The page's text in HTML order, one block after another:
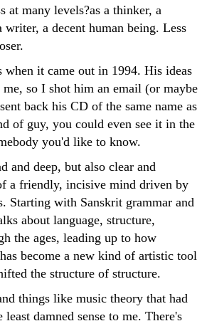
at many levels?as a thinker, a
writer, a decent human being. Less
it came out in 1994. His ideas
so I shot him an email (or maybe
back his CD of the same name as
of guy, you could even see it in the
you'd like to know.
and deep, but also clear and
a friendly, incisive mind driven by
Starting with Sanskrit grammar and
about language, structure,
the ages, leading up to how
become a new kind of artistic tool
the structure of structure.
things like music theory that had
damned sense to me. There's